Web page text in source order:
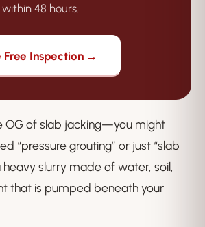
48 hours.
Free Inspection →
OG of slab jacking—you might
“pressure grouting” or just “slab
heavy slurry made of water, soil,
that is pumped beneath your